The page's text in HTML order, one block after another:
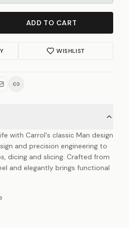
ADD TO CART
WISHLIST
with Carrol's classic Man design
and precision engineering to
dicing and slicing. Crafted from
and elegantly brings functional